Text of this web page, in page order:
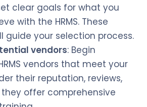
clear goals for what you
with the HRMS. These
guide your selection process.
vendors: Begin
vendors that meet your
their reputation, reviews,
offer comprehensive